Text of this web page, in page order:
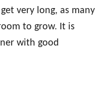
very long, as many
to grow. It is
with good